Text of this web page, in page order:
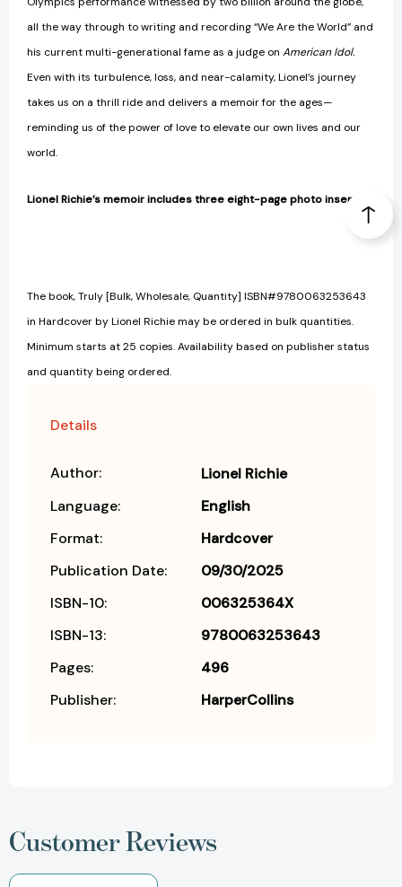
all the way through to writing and recording “We Are the World” and
his current multi-generational fame as a judge on American Idol.
Even with its turbulence, loss, and near-calamity, Lionel’s journey
takes us on a thrill ride and delivers a memoir for the ages—
reminding us of the power of love to elevate our own lives and our
world.
Lionel Richie’s memoir includes three eight-page photo inserts.
The book, Truly [Bulk, Wholesale, Quantity] ISBN#9780063253643
in Hardcover by Lionel Richie may be ordered in bulk quantities.
Minimum starts at 25 copies. Availability based on publisher status
and quantity being ordered.
Details
Author:
Lionel Richie
Language:
English
Format:
Hardcover
Publication Date:
09/30/2025
ISBN-10:
006325364X
ISBN-13:
9780063253643
Pages:
496
Publisher:
HarperCollins
Customer Reviews